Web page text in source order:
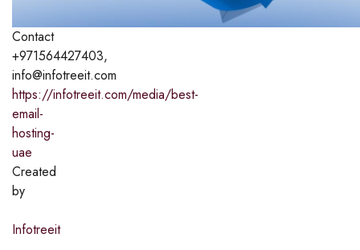
Contact
+971564427403,
info@infotreeit.com
https://infotreeit.com/media/best-
email-
hosting-
uae
Created
by
Infotreeit